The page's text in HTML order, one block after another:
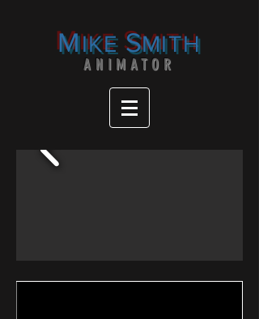
MIKESMITH
ANIMATOR